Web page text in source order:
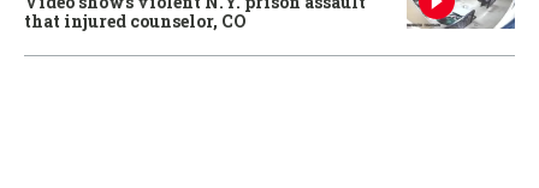
that injured counselor, CO